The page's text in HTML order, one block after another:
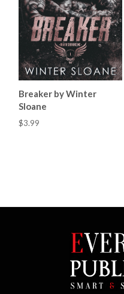
Breaker by Winter
Sloane
$3.99